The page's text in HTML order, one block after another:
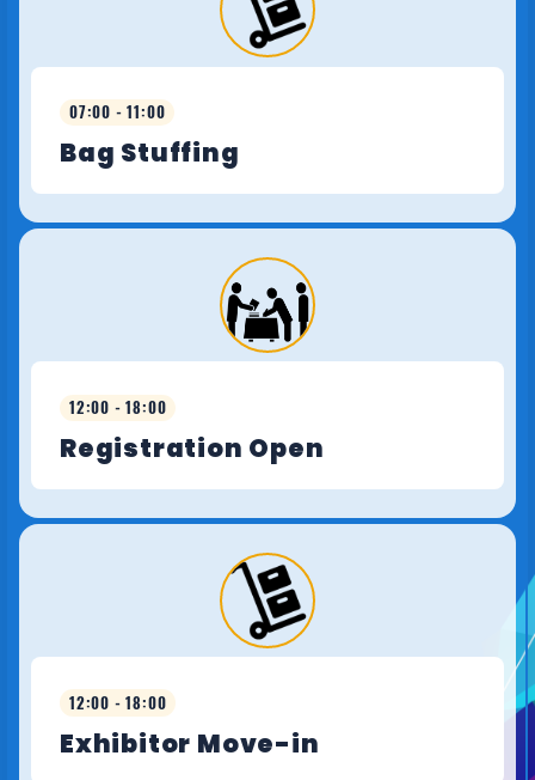
07:00 - 11:00
Bag Stuffing
12:00 - 18:00
Registration Open
12:00 - 18:00
Exhibitor Move-in